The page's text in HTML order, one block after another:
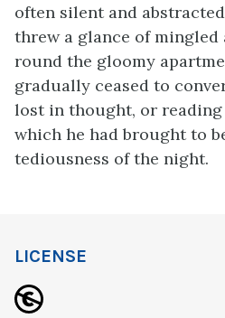
often silent and
threw a glance of
round the gloomy
gradually ceased to
lost in thought, or
which he had brought to
tediousness of the night.
LICENSE